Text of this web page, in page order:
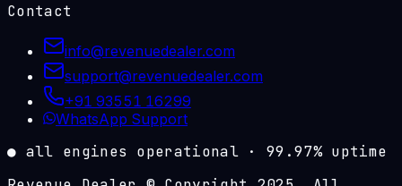
Contact
info@revenuedealer.com
support@revenuedealer.com
+91 93551 16299
WhatsApp Support
● all engines operational · 99.97%uptime